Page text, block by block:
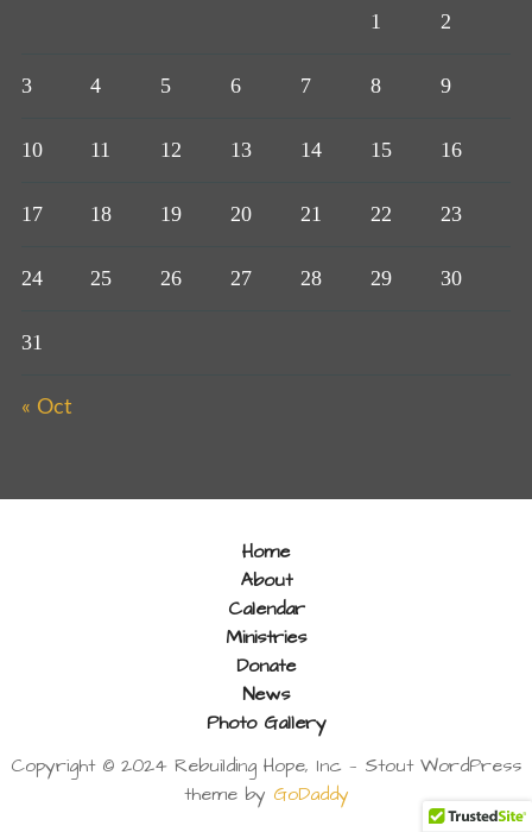
1 2
3 4 5 6 7 8 9
10 11 12 13 14 15 16
17 18 19 20 21 22 23
24 25 26 27 28 29 30
31
« Oct
Home
About
Calendar
Ministries
Donate
News
Photo Gallery
Copyright © 2024 Rebuilding Hope, Inc — Stout WordPress
theme by GoDaddy